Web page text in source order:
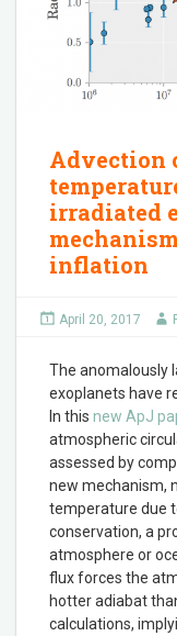
Advection
irradiated
inflation
April 20, 2017
The anomalously
exoplanets have
In this new ApJ
atmospheric
assessed by
new mechanism,
temperature due
conservation, a
atmosphere or
flux forces the
hotter adiabat
calculations,